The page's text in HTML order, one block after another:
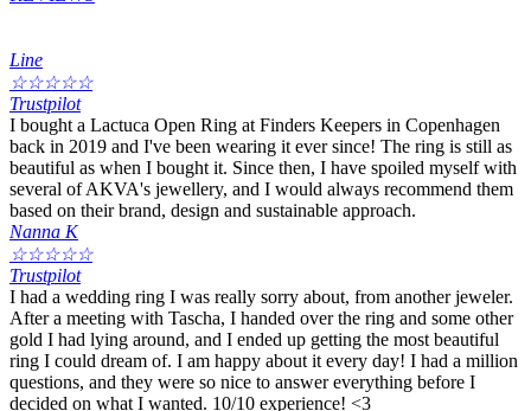
Line
☆☆☆☆☆
Trustpilot
I bought a Lactuca Open Ring at Finders Keepers in Copenhagen
back in 2019 and I've been wearing it ever since! The ring is still as
beautiful as when I bought it. Since then, I have spoiled myself with
several of AKVA's jewellery, and I would always recommend them
based on their brand, design and sustainable approach.
Nanna K
☆☆☆☆☆
Trustpilot
I had a wedding ring I was really sorry about, from another jeweler.
After a meeting with Tascha, I handed over the ring and some other
gold I had lying around, and I ended up getting the most beautiful
ring I could dream of. I am happy about it every day! I had a million
questions, and they were so nice to answer everything before I
decided on what I wanted. 10/10 experience! <3